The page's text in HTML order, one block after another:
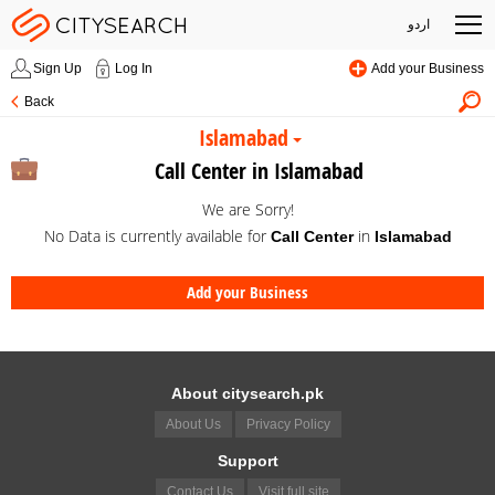
اردو
Sign Up Log In Add your Business
Back
Islamabad
Call Center in Islamabad
We are Sorry!
No Data is currently available for Call Centerin Islamabad
Add your Business
About citysearch.pk
About Us Privacy Policy
Support
Contact Us Visit full site